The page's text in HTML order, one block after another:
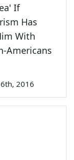
If
Has
With
Americans
2016